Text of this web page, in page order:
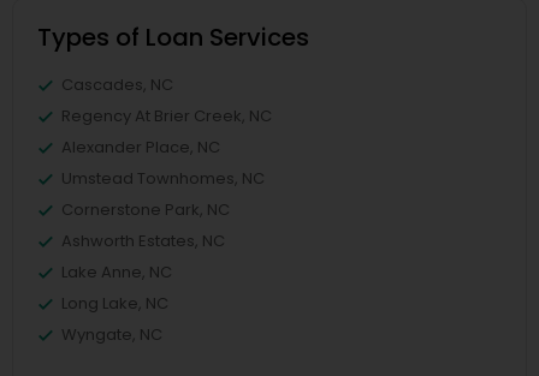
Types of Loan Services
Cascades, NC
Regency At Brier Creek, NC
Alexander Place, NC
Umstead Townhomes, NC
Cornerstone Park, NC
Ashworth Estates, NC
Lake Anne, NC
Long Lake, NC
Wyngate, NC